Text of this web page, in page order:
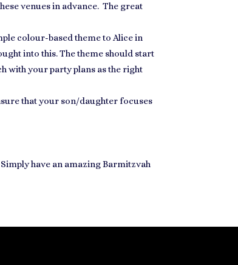
venuesin advance. The great
colour-based theme to Alice in
into this. The theme should start
with your party plans as the right
that your son/daughterfocuses
have an amazing Barmitzvah